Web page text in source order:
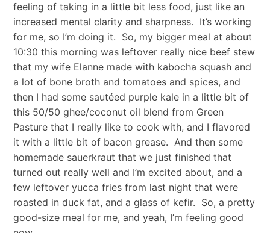
feeling of taking in a little bit less food, just like an
increased mental clarity and sharpness. It’s working
for me, so I’m doing it. So, my bigger meal at about
10:30 this morning was leftover really nice beef stew
that my wife Elanne made with kabocha squash and
a lot of bone broth and tomatoes and spices, and
then I had some sautéed purple kale in a little bit of
this 50/50 ghee/coconut oil blend from Green
Pasture that I really like to cook with, and I flavored
it with a little bit of bacon grease. And then some
homemade sauerkraut that we just finished that
turned out really well and I’m excited about, and a
few leftover yucca fries from last night that were
roasted in duck fat, and a glass of kefir. So, a pretty
good-size meal for me, and yeah, I’m feeling good